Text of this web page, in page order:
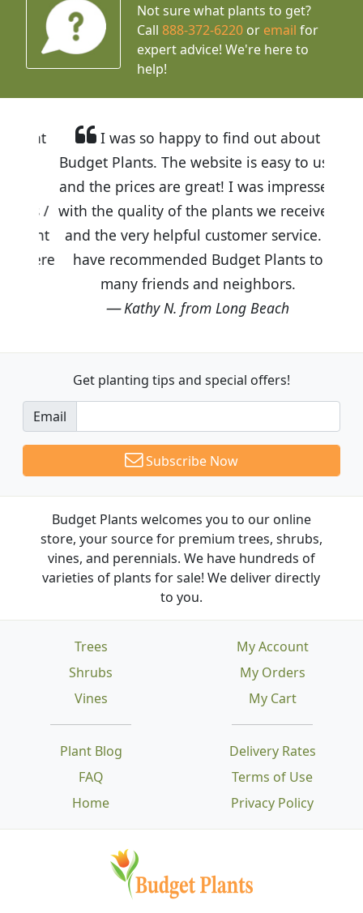
Not sure what plants to get?
Call888-372-6220 or email for
expert advice! We're here to
help!
I was so happy to find out about
Budget Plants. The website is easy to use
and the prices are great! I was impressed
with the quality of the plants we received
and the very helpful customer service. I
have recommended Budget Plants to
many friends and neighbors.
Kathy N. from Long Beach
Get planting tips and special offers!
Email
Subscribe Now
Budget Plants welcomes you to our online
store, your source for premium trees, shrubs,
vines, and perennials. We have hundreds of
varieties of plants for sale! We deliver directly
to you.
Trees
Shrubs
Vines
Plant Blog
FAQ
Home
Delivery Rates
Terms of Use
Privacy Policy
My Account
My Orders
My Cart